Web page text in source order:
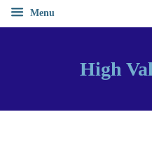
Menu
High